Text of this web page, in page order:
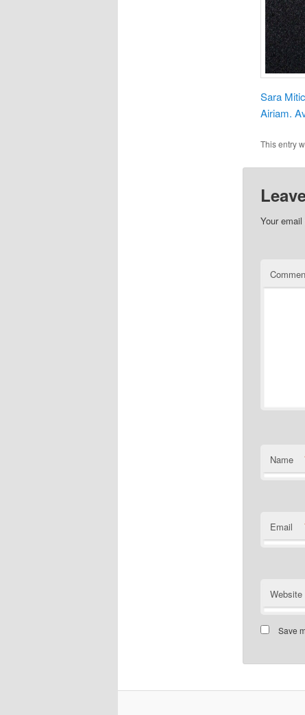
Sara
Airiam.
This entry
Your
Name
Email
Website
Save